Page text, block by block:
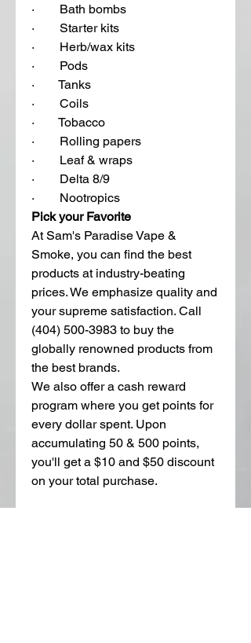
·        Bath bombs
·        Starter kits
·        Herb/wax kits
·        Pods
·        Tanks
·        Coils
·        Tobacco
·        Rolling papers
·        Leaf & wraps
·        Delta 8/9
·        Nootropics
Pick your Favorite
At Sam's Paradise Vape &
Smoke, you can find the best
products at industry-beating
prices. We emphasize quality and
your supreme satisfaction. Call
(404) 500-3983 to buy the
globally renowned products from
the best brands.
We also offer a cash reward
program where you get points for
every dollar spent. Upon
accumulating 50 & 500 points,
you'll get a $10 and $50 discount
on your total purchase.